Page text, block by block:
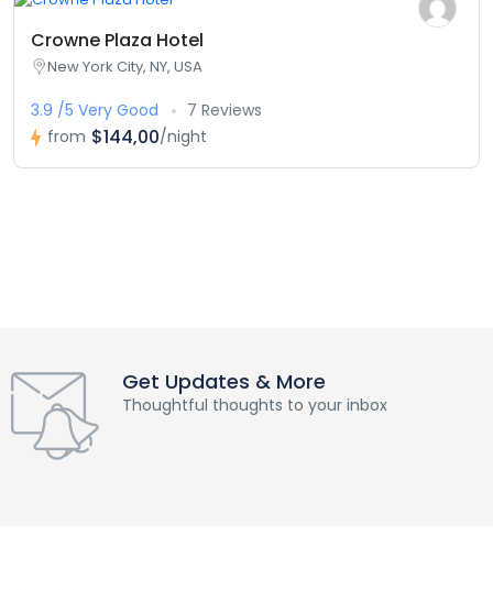
Crowne Plaza Hotel
New York City, NY, USA
3.9 /5 Very Good
7 Reviews
from $144,00/night
Get Updates & More
Thoughtful thoughts to your inbox